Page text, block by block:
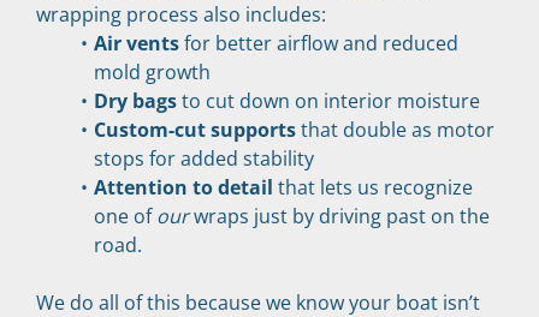
wrapping process also includes:
Air vents for better airflow and reduced
mold growth
Dry bags to cut down on interior moisture
Custom-cut supports that double as motor
stops for added stability
Attention to detail that lets us recognize
one of our wraps just by driving past on the
road.
We do all of this because we know your boat isn’t